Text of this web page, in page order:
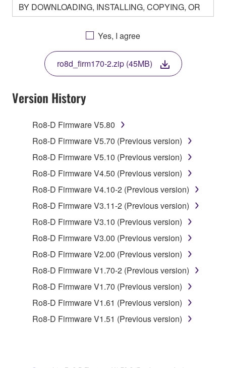
BY DOWNLOADING, INSTALLING, COPYING, OR
OTHERWISE USING THIS SOFTWARE YOU ARE
AGREEING TO BE BOUND BY THE TERMS OF
THIS LICENSE. IF YOU DO NOT AGREE WITH
THE TERMS, DO NOT DOWNLOAD, INSTALL,
COPY, OR OTHERWISE USE THIS SOFTWARE. IF
YOU HAVE DOWNLOADED OR INSTALLED THE
SOFTWARE AND DO NOT AGREE TO THE
TERMS, PROMPTLY ABORT USING THE
1. GRANT OF LICENSE AND COPYRIGHT
Subject to the terms and conditions of this
Agreement, Yamaha hereby grants you a license to
use copy(ies) of the software program(s) and data
("SOFTWARE") accompanying this Agreement, only
on a computer, musical instrument or equipment item
that you yourself own or manage. The term
SOFTWARE shall encompass any updates to the
accompanying software and data. While ownership
of the storage media in which the SOFTWARE is
stored rests with you, the SOFTWARE itself is
owned by Yamaha and/or Yamaha's licensor(s), and
is protected by relevant copyright laws and all
applicable treaty provisions. While you are entitled to
claim ownership of the data created with the use of
Yes, I agree
ro8d_firm170-2.zip (45MB)
Version History
Ro8-D Firmware V5.80
Ro8-D Firmware V5.70 (Previous version)
Ro8-D Firmware V5.10 (Previous version)
Ro8-D Firmware V4.50 (Previous version)
Ro8-D Firmware V4.10-2 (Previous version)
Ro8-D Firmware V3.11-2 (Previous version)
Ro8-D Firmware V3.10 (Previous version)
Ro8-D Firmware V3.00 (Previous version)
Ro8-D Firmware V2.00 (Previous version)
Ro8-D Firmware V1.70-2 (Previous version)
Ro8-D Firmware V1.70 (Previous version)
Ro8-D Firmware V1.61 (Previous version)
Ro8-D Firmware V1.51 (Previous version)